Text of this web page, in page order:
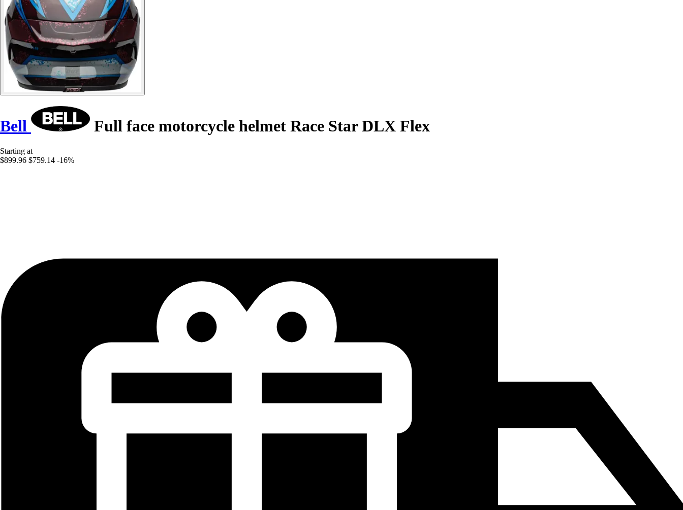
Bell Full face motorcycle helmet Race Star DLX Flex
Starting at
$899.96 $759.14 -16%